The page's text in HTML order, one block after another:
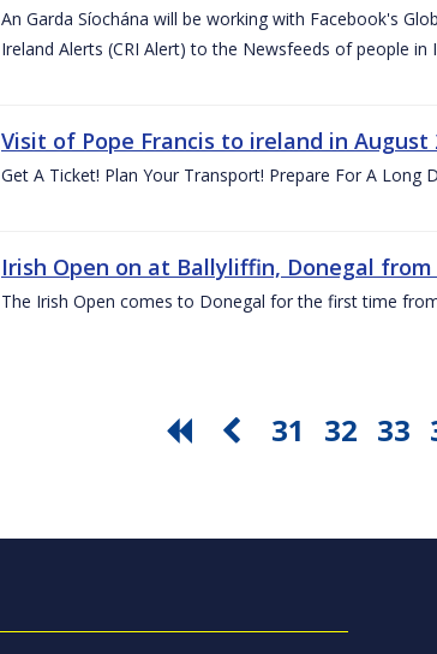
An Garda Síochána will be working with Facebook's
Ireland Alerts (CRI Alert) to the Newsfeeds of people in
Visit of Pope Francis to ireland in August
Get A Ticket! Plan Your Transport! Prepare For A Long
Irish Open on at Ballyliffin, Donegal
The Irish Open comes to Donegal for the first time
31 32 33